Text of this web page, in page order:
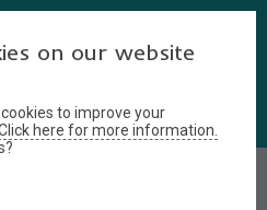
on our website
to improve your
here for more information.